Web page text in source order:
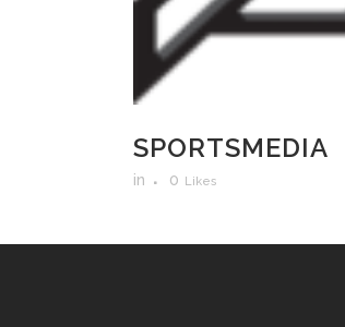
SPORTSMEDIA
in 0 Likes